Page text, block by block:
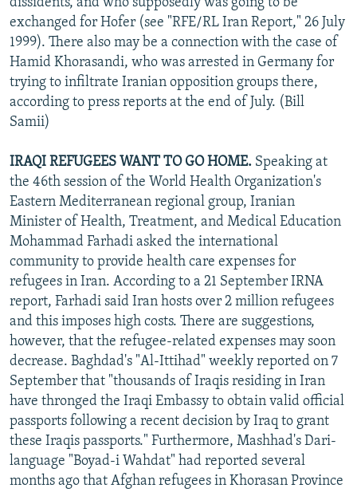
exchanged for Hofer (see "RFE/RL Iran Report," 26 July
1999). There also may be a connection with the case of
Hamid Khorasandi, who was arrested in Germany for
trying to infiltrate Iranian opposition groups there,
according to press reports at the end of July. (Bill
Samii)
IRAQI REFUGEES WANT TO GO HOME. Speaking at
the 46th session of the World Health Organization's
Eastern Mediterranean regional group, Iranian
Minister of Health, Treatment, and Medical Education
Mohammad Farhadi asked the international
community to provide health care expenses for
refugees in Iran. According to a 21 September IRNA
report, Farhadi said Iran hosts over 2 million refugees
and this imposes high costs. There are suggestions,
however, that the refugee-related expenses may soon
decrease. Baghdad's "Al-Ittihad" weekly reported on 7
September that "thousands of Iraqis residing in Iran
have thronged the Iraqi Embassy to obtain valid official
passports following a recent decision by Iraq to grant
these Iraqis passports." Furthermore, Mashhad's Dari-
language "Boyad-i Wahdat" had reported several
months ago that Afghan refugees in Khorasan Province